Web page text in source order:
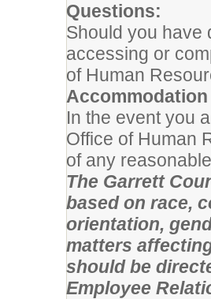
Questions:
Should you have
accessing or
of Human
In the event you
Office of Human
of any
The Garrett
based on race,
orientation,
matters
should be
Employee